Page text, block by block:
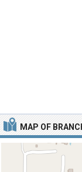
MAP OF